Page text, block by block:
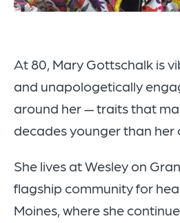
At 80, Mary Gottschalk is
and unapologetically
around her — traits that
decades younger than her
She lives at Wesley on
flagship community for
Moines, where she